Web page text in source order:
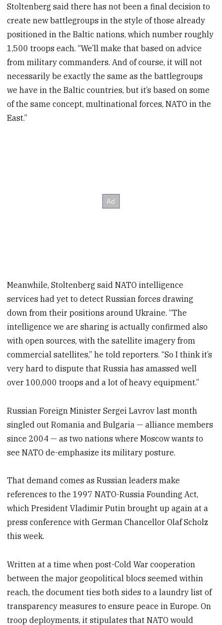
Stoltenberg said there has not been a final decision to
create new battlegroups in the style of those already
positioned in the Baltic nations, which number roughly
1,500 troops each. “We’ll make that based on advice
from military commanders. And of course, it will not
necessarily be exactly the same as the battlegroups
we have in the Baltic countries, but it’s based on some
of the same concept, multinational forces, NATO in the
East.”
Meanwhile, Stoltenberg said NATO intelligence
services had yet to detect Russian forces drawing
down from their positions around Ukraine. “The
intelligence we are sharing is actually confirmed also
with open sources, with the satellite imagery from
commercial satellites,” he told reporters. “So I think it’s
very hard to dispute that Russia has amassed well
over 100,000 troops and a lot of heavy equipment.”
Russian Foreign Minister Sergei Lavrov last month
singled out Romania and Bulgaria — alliance members
since 2004 — as two nations where Moscow wants to
see NATO de-emphasize its military posture.
That demand comes as Russian leaders make
references to the 1997 NATO-Russia Founding Act,
which President Vladimir Putin brought up again at a
press conference with German Chancellor Olaf Scholz
this week.
Written at a time when post-Cold War cooperation
between the major geopolitical blocs seemed within
reach, the document ties both sides to a laundry list of
transparency measures to ensure peace in Europe. On
troop deployments, it stipulates that NATO would